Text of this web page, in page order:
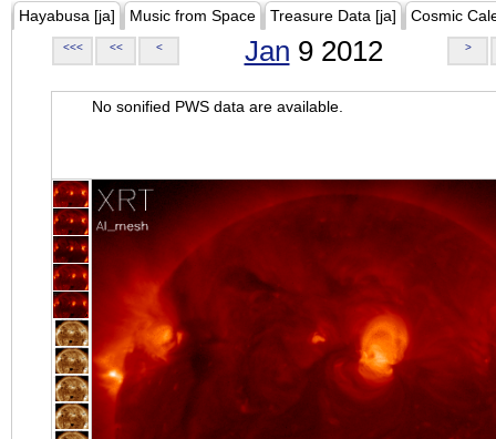
Hayabusa [ja] Music from Space Treasure Data [ja] Cosmic
<<< << < Jan 9 2012 >
No sonified PWS data are available.